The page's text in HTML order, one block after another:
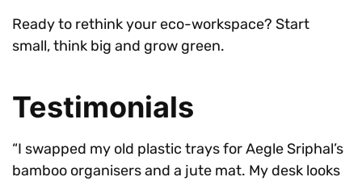
Ready to rethink your eco-workspace? Start
small, think big and grow green.
Testimonials
“I swapped my old plastic trays for Aegle Sriphal’s
bamboo organisers and a jute mat. My desk looks